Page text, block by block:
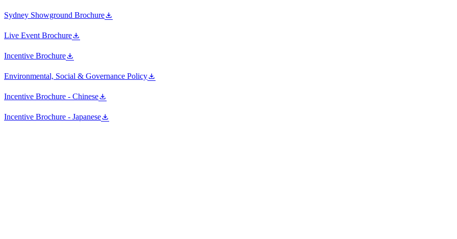
Sydney Showground Brochure
Live Event Brochure
Incentive Brochure
Environmental, Social & Governance Policy
Incentive Brochure - Chinese
Incentive Brochure - Japanese